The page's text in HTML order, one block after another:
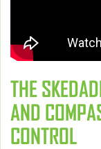
THE
AND
CONTROL